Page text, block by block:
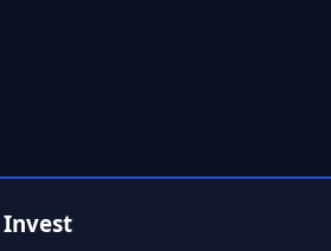
Invest